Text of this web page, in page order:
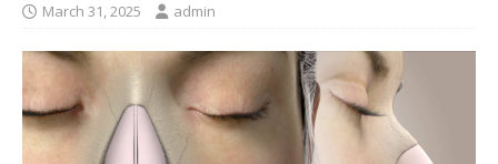
March 31, 2025 admin